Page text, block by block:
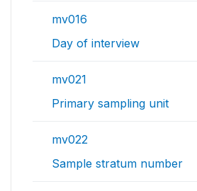
mv016
Day of interview
mv021
Primary sampling unit
mv022
Sample stratum number